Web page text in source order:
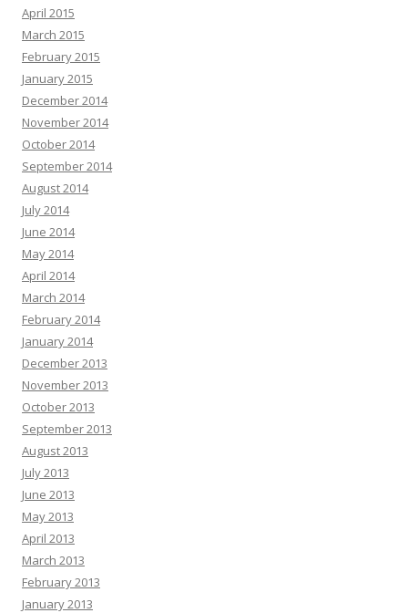
April 2015
March 2015
February 2015
January 2015
December 2014
November 2014
October 2014
September 2014
August 2014
July 2014
June 2014
May 2014
April 2014
March 2014
February 2014
January 2014
December 2013
November 2013
October 2013
September 2013
August 2013
July 2013
June 2013
May 2013
April 2013
March 2013
February 2013
January 2013